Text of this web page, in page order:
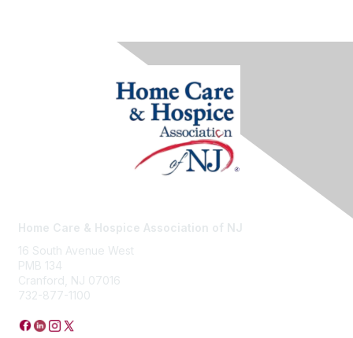
Home Care & Hospice Association of NJ
16 South Avenue West
PMB 134
Cranford, NJ 07016
732-877-1100